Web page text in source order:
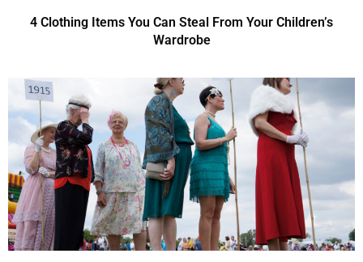
4 Clothing Items You Can Steal From Your Children’s
Wardrobe